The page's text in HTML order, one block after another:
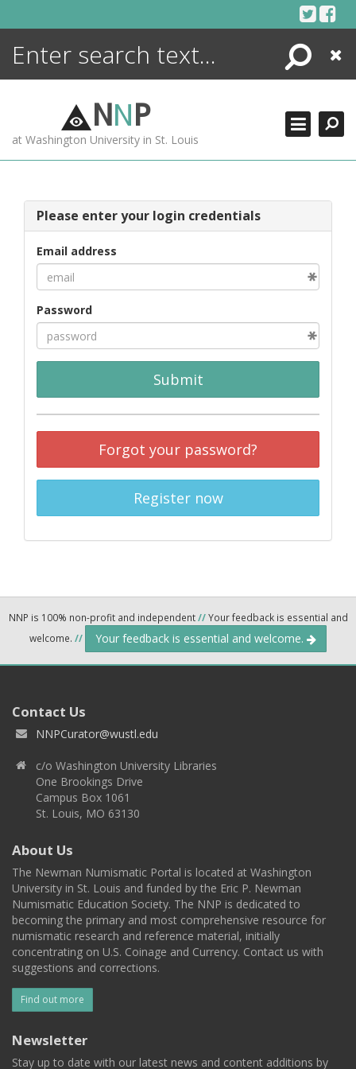
Search
Close
NNP
at Washington University in St. Louis
Please enter your login credentials
Email address
Password
Submit
Forgot your password?
Register now
NNP is 100% non-profit and independent//Your feedback is essential and
welcome. // Your feedback is essential and welcome.
Contact Us
NNPCurator@wustl.edu
c/o Washington University Libraries
One Brookings Drive
Campus Box 1061
St. Louis, MO 63130
About Us
The Newman Numismatic Portal is located at Washington
University in St. Louis and funded by the Eric P. Newman
Numismatic Education Society. The NNP is dedicated to
becoming the primary and most comprehensive resource for
numismatic research and reference material, initially
concentrating on U.S. Coinage and Currency. Contact us with
suggestions and corrections.
Find out more
Newsletter
Stay up to date with our latest news and content additions by
ENCYCLOPEDIA
MORE +